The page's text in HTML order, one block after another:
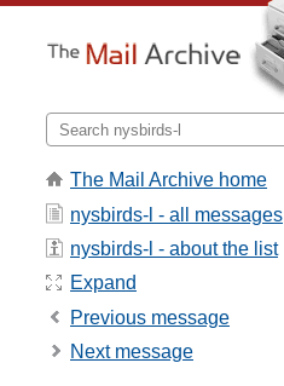
The Mail Archive home
nysbirds-l - all messages
nysbirds-l - about the list
Expand
Previous message
Next message